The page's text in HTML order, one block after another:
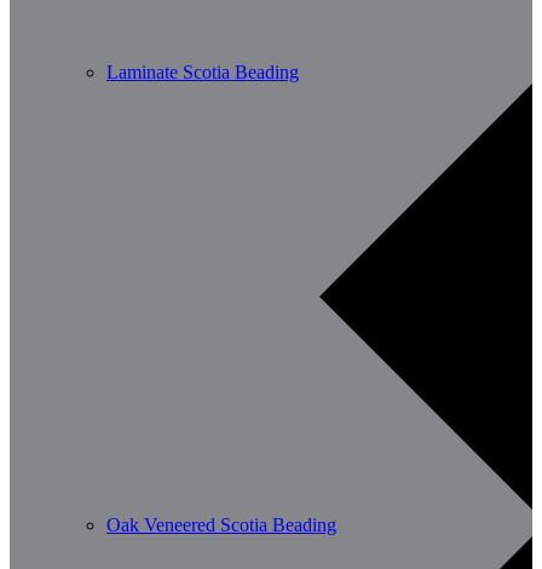
Laminate Scotia Beading
Oak Veneered Scotia Beading